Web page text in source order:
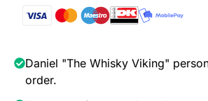
Malt,
quantity
Daniel "The Whisky Viking"
order.